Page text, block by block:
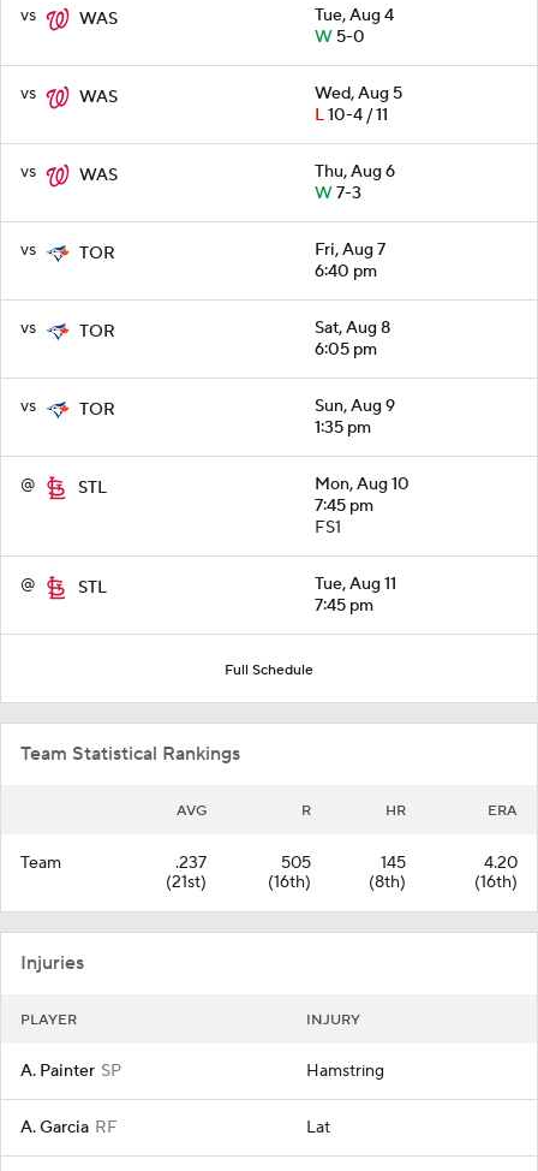
vs WAS
Tue, Aug 4
W5-0
vs WAS
Wed, Aug 5
L10-4 / 11
vs WAS
Thu, Aug 6
W7-3
vs TOR
Fri, Aug 7
6:40 pm
vs TOR
Sat, Aug 8
6:05 pm
vs TOR
Sun, Aug 9
1:35 pm
@ STL
Mon, Aug 10
7:45 pm
FS1
@ STL
Tue, Aug 11
7:45 pm
Full Schedule
Team Statistical Rankings
AVG R HR ERA
Team
.237
(21st)
505
(16th)
145
(8th)
4.20
(16th)
Injuries
PLAYER INJURY
A. Painter SP Hamstring
A. Garcia RF Lat